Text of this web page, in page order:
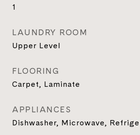
1
LAUNDRY ROOM
Upper Level
FLOORING
Carpet, Laminate
APPLIANCES
Dishwasher, Microwave,